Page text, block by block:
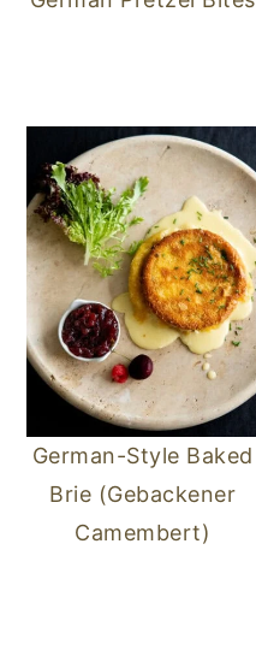
German-Style Baked
Brie (Gebackener
Camembert)